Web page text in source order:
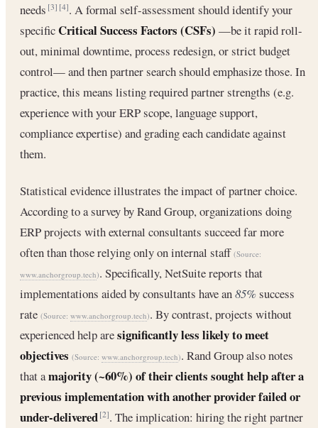
needs[3] [4]. A formal self-assessment should identify your
specificCritical Success Factors (CSFs) —be it rapid roll-
out, minimal downtime, process redesign, or strict budget
control— and then partner search should emphasize those. In
practice, this means listing required partner strengths (e.g.
experience with your ERP scope, language support,
compliance expertise) and grading each candidate against
them.
Statistical evidence illustrates the impact of partner choice.
According to a survey by Rand Group, organizations doing
ERP projects with external consultants succeed far more
often than those relying only on internal staff (Source:
www.anchorgroup.tech). Specifically, NetSuite reports that
implementations aided by consultants have an85%success
rate (Source: www.anchorgroup.tech). By contrast, projects without
experienced help aresignificantly less likely to meet
objectives (Source: www.anchorgroup.tech). Rand Group also notes
that amajority (~60%) of their clients sought help after a
previous implementation with another provider failed or
under-delivered [2]. The implication: hiring the right partner